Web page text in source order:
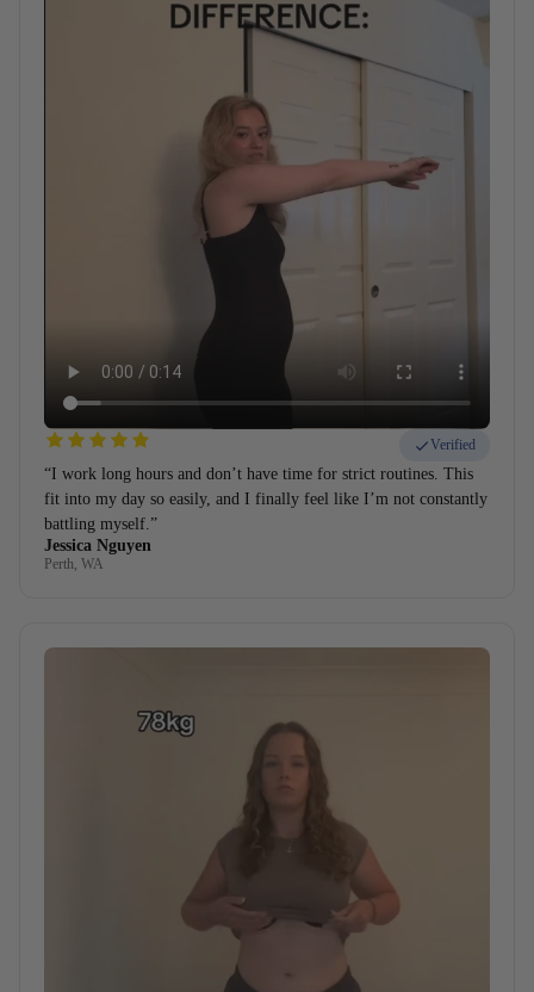
Verified
“I work long hours and don’t have time for strict routines. This
fit into my day so easily, and I finally feel like I’m not constantly
battling myself.”
Jessica Nguyen
Perth, WA